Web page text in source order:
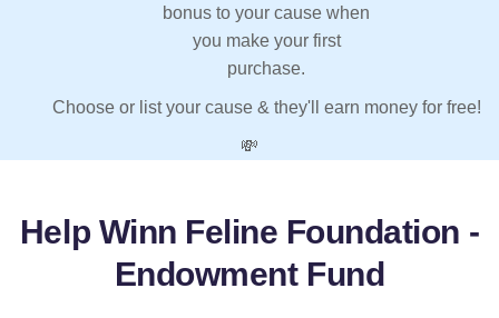
bonus to your cause when
you make your first
purchase.
Choose or list your cause & they'll earn money for free!
💸
Help Winn Feline Foundation -
Endowment Fund